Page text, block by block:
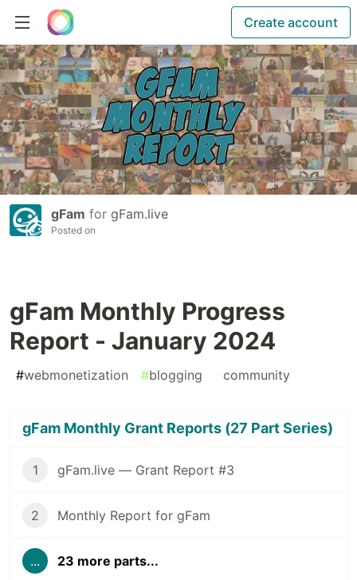
Create account
gFam for gFam.live
Posted on
gFam Monthly Progress
Report - January 2024
#webmonetization #blogging community
gFam Monthly Grant Reports (27 Part Series)
1 gFam.live — Grant Report #3
2 Monthly Report for gFam
... 23 more parts...